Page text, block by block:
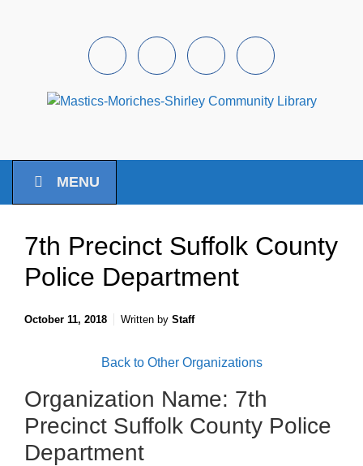
FacebookInstagramYoutubePintrest
MENU
7th Precinct Suffolk County
Police Department
October 11, 2018 Written by Staff
Back to Other Organizations
Organization Name: 7th
Precinct Suffolk County Police
Department